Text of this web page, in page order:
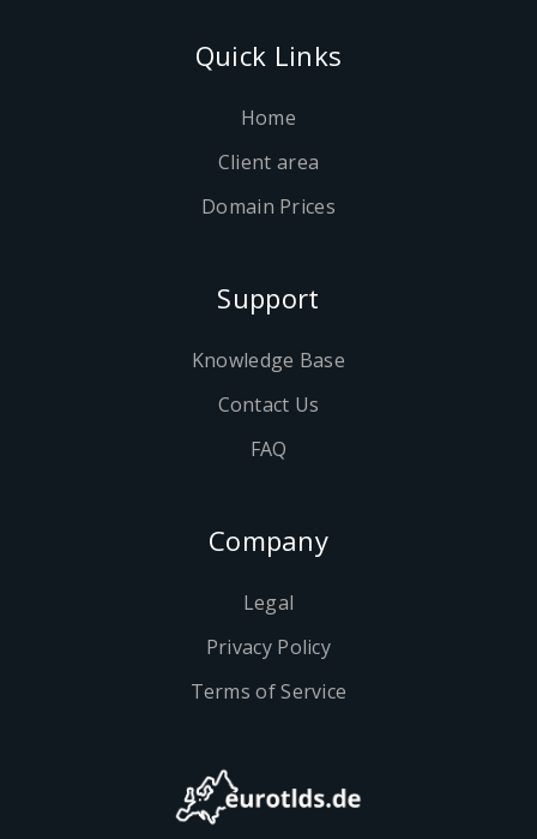
Quick Links
Home
Client area
Domain Prices
Support
Knowledge Base
Contact Us
FAQ
Company
Legal
Privacy Policy
Terms of Service